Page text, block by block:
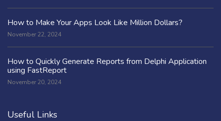
How to Make Your Apps Look Like Million Dollars?
November 22, 2024
How to Quickly Generate Reports from Delphi Application
using FastReport
November 20, 2024
Useful Links